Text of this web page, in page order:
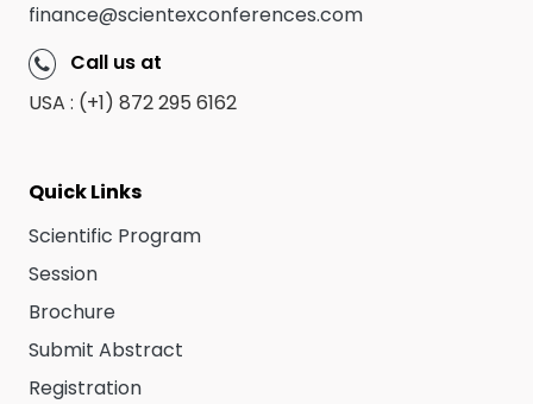
finance@scientexconferences.com
Call us at
USA : (+1) 872 295 6162
Quick Links
Scientific Program
Session
Brochure
Submit Abstract
Registration